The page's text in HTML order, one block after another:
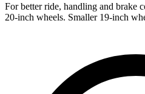
For better ride, handling and brake
20-inch wheels. Smaller 19-inch